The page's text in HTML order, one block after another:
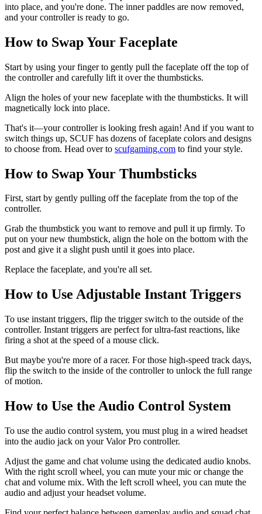
into place, and you're done. The inner paddles are now removed,
and your controller is ready to go.
How to Swap Your Faceplate
Start by using your finger to gently pull the faceplate off the top of
the controller and carefully lift it over the thumbsticks.
Align the holes of your new faceplate with the thumbsticks. It will
magnetically lock into place.
That's it—your controller is looking fresh again! And if you want to
switch things up, SCUF has dozens of faceplate colors and designs
to choose from. Head over to scufgaming.com to find your style.
How to Swap Your Thumbsticks
First, start by gently pulling off the faceplate from the top of the
controller.
Grab the thumbstick you want to remove and pull it up firmly. To
put on your new thumbstick, align the hole on the bottom with the
post and give it a slight push until it goes into place.
Replace the faceplate, and you're all set.
How to Use Adjustable Instant Triggers
To use instant triggers, flip the trigger switch to the outside of the
controller. Instant triggers are perfect for ultra-fast reactions, like
firing a shot at the speed of a mouse click.
But maybe you're more of a racer. For those high-speed track days,
flip the switch to the inside of the controller to unlock the full range
of motion.
How to Use the Audio Control System
To use the audio control system, you must plug in a wired headset
into the audio jack on your Valor Pro controller.
Adjust the game and chat volume using the dedicated audio knobs.
With the right scroll wheel, you can mute your mic or change the
chat and volume mix. With the left scroll wheel, you can mute the
audio and adjust your headset volume.